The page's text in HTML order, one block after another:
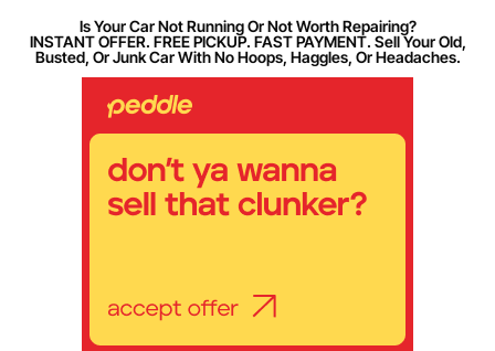
Is Your Car Not Running Or Not Worth Repairing?
INSTANT OFFER. FREE PICKUP. FAST PAYMENT. Sell Your Old,
Busted, Or Junk Car With No Hoops, Haggles, Or Headaches.